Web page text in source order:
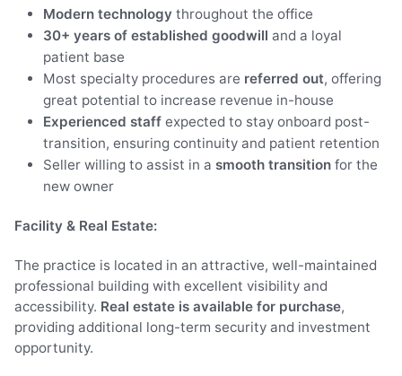
Modern technology throughout the office
30+ years of established goodwill and a loyal
patient base
Most specialty procedures are referred out, offering
great potential to increase revenue in-house
Experienced staff expected to stay onboard post-
transition, ensuring continuity and patient retention
Seller willing to assist in a smooth transition for the
new owner
Facility & Real Estate:
The practice is located in an attractive, well-maintained
professional building with excellent visibility and
accessibility. Real estate is available for purchase,
providing additional long-term security and investment
opportunity.